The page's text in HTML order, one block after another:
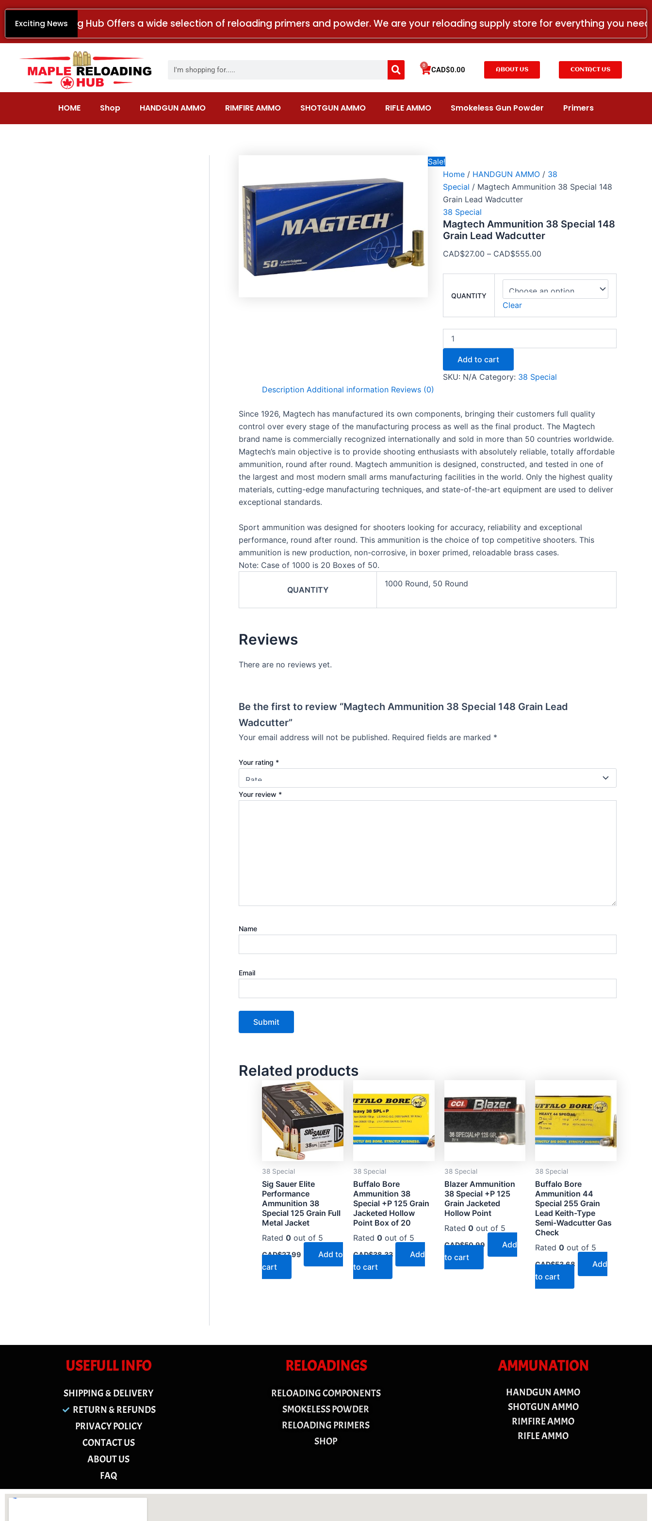
Skip
Exciting News
Maple Reloading Hub Offers a wide selection of reloading primers and powder. We are your reloading supply store for everything you
Search CAD$0.00
0
Cart ABOUT US CONTACT US
HOME Shop HANDGUN AMMO RIMFIRE AMMO SHOTGUN AMMO RIFLE AMMO Smokeless Gun Powder Primers
Sale!
Home/ HANDGUN AMMO/ 38
Special / Magtech Ammunition 38 Special 148
Grain Lead Wadcutter
38 Special
Magtech Ammunition 38 Special 148
Grain Lead Wadcutter
CAD$27.00 – CAD$555.00
Price
range:
CAD$27.00
through
QUANTITY
Clear
38
148
Wadcutter
Add to cart
SKU: N/A Category: 38 Special
Description Additional information Reviews (0)
Since 1926, Magtech has manufactured its own components, bringing their customers full quality
control over every stage of the manufacturing process as well as the final product. The Magtech
brand name is commercially recognized internationally and sold in more than 50 countries worldwide.
Magtech’s main objective is to provide shooting enthusiasts with absolutely reliable, totally affordable
ammunition, round after round. Magtech ammunition is designed, constructed, and tested in one of
the largest and most modern small arms manufacturing facilities in the world. Only the highest quality
materials, cutting-edge manufacturing techniques, and state-of-the-art equipment are used to deliver
exceptional standards.
Sport ammunition was designed for shooters looking for accuracy, reliability and exceptional
performance, round after round. This ammunition is the choice of top competitive shooters. This
ammunition is new production, non-corrosive, in boxer primed, reloadable brass cases.
Note: Case of 1000 is 20 Boxes of 50.
QUANTITY
1000 Round, 50 Round
Reviews
There are no reviews yet.
Be the first to review “Magtech Ammunition 38 Special 148 Grain Lead
Wadcutter”
Your email address will not be published. Required fields are marked *
Your rating *
Your review *
Name
Email
Related products
38 Special
Sig Sauer Elite
Performance
Ammunition 38
Special 125 Grain Full
Metal Jacket
Rated 0 out of 5
CAD$27.99
Add to
cart
38 Special
Buffalo Bore
Ammunition 38
Special +P 125 Grain
Jacketed Hollow
Point Box of 20
Rated 0out of 5
CAD$38.33
Add
to cart
38 Special
Blazer Ammunition
38 Special +P 125
Grain Jacketed
Hollow Point
Rated 0out of 5
CAD$50.99
Add
to cart
38 Special
Buffalo Bore
Ammunition 44
Special 255 Grain
Lead Keith-Type
Semi-Wadcutter Gas
Check
Rated0 out of 5
CAD$53.68
Add
to cart
USEFULL INFO
SHIPPING & DELIVERY
RETURN & REFUNDS
PRIVACY POLICY
CONTACT US
ABOUT US
FAQ
RELOADINGS
RELOADING COMPONENTS
SMOKELESS POWDER
RELOADING PRIMERS
SHOP
AMMUNATION
HANDGUN AMMO
SHOTGUN AMMO
RIMFIRE AMMO
RIFLE AMMO